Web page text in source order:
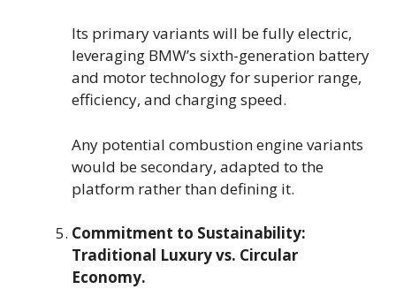
Its primary variants will be fully electric,
leveraging BMW’s sixth-generation battery
and motor technology for superior range,
efficiency, and charging speed.
Any potential combustion engine variants
would be secondary, adapted to the
platform rather than defining it.
Commitment to Sustainability:
Traditional Luxury vs. Circular
Economy.